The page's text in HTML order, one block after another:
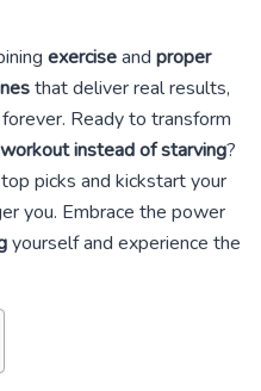
exerciseand proper
that deliver real results,
Ready to transform
workout instead of starving?
picks and kickstart your
you. Embrace the power
yourself and experience the